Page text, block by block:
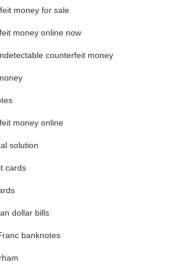
money for sale
money online now
counterfeit money
money online
solution
cards
dollar bills
banknotes